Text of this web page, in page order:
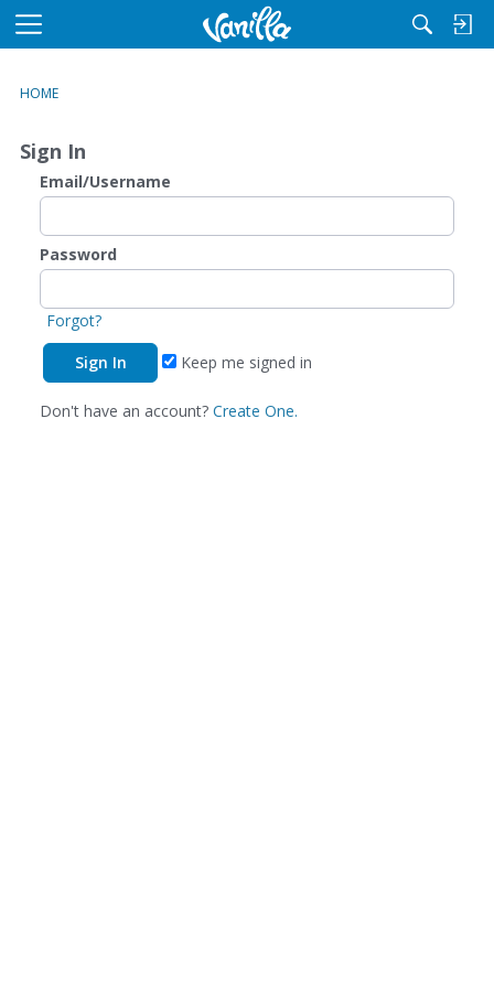
M
u
HOME
Sign In
Email/Username
Password
Forgot?
Keep me signed in
Don't have an account? Create One.